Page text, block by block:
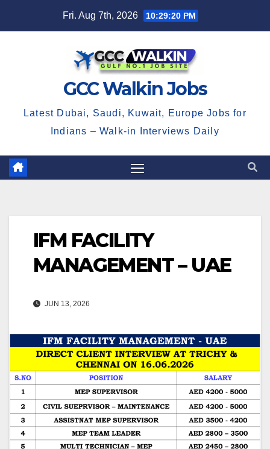
Fri. Aug 7th, 2026 10:29:20 PM
GCC Walkin Jobs
Latest Dubai, Saudi, Kuwait, Europe Jobs for
Indians – Walk-in Interviews Daily
IFM FACILITY
MANAGEMENT – UAE
JUN 13, 2026